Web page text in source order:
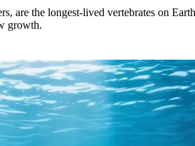
are the longest-lived vertebrates on
growth.